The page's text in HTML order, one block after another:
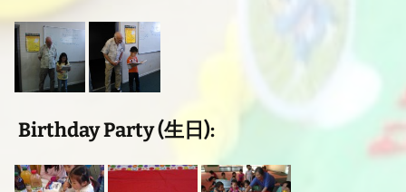
Birthday Party (生日):